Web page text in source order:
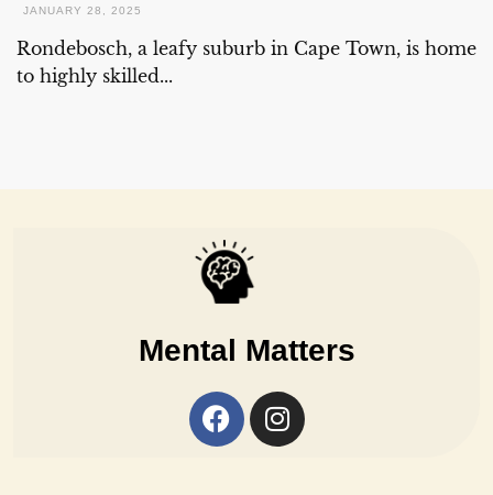
JANUARY 28, 2025
Rondebosch, a leafy suburb in Cape Town, is home
to highly skilled...
Mental Matters